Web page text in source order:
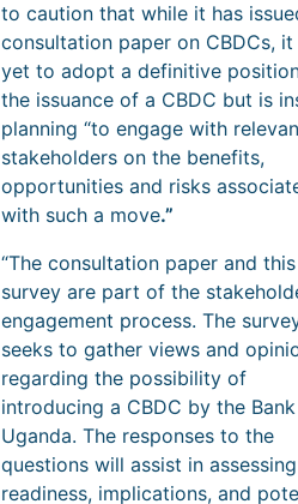
to caution that while it has
consultation paper on CBDCs, it
yet to adopt a definitive
the issuance of a CBDC but is
planning “to engage with
stakeholders on the benefits,
opportunities and risks
with such a move.”
“The consultation paper and this
survey are part of the
engagement process. The
seeks to gather views and
regarding the possibility of
introducing a CBDC by the
Uganda. The responses to the
questions will assist in
readiness, implications, and